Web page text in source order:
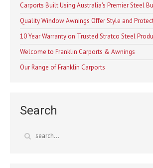
Carports Built Using Australia's Premier Steel
Quality Window Awnings Offer Style and
10 Year Warranty on Trusted Stratco Steel
Welcome to Franklin Carports & Awnings
Our Range of Franklin Carports
Search